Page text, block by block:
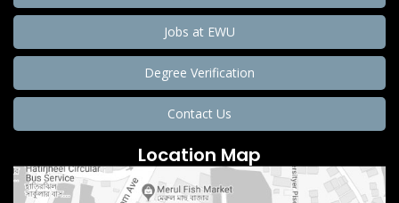
Jobs at EWU
Degree Verification
Contact Us
Location Map